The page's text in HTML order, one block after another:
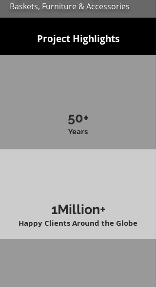
Baskets, Furniture & Accessories
Project Highlights
50+
Years
1Million+
Happy Clients Around the Globe